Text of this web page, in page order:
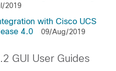
2019
with Cisco UCS
4.0
09/Aug/2019
GUI User Guides